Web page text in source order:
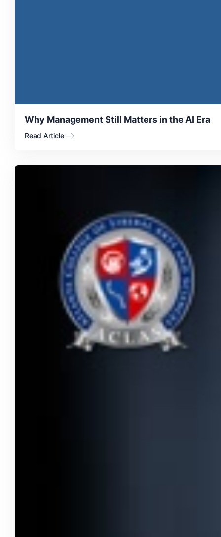
Why Management Still Matters in the AI Era
Read Article